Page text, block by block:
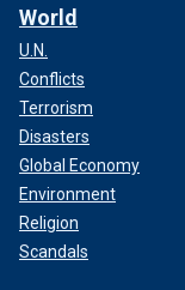
World
U.N.
Conflicts
Terrorism
Disasters
Global Economy
Environment
Religion
Scandals